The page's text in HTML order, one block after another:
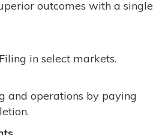
outcomes with a single
in select markets.
and operations by paying